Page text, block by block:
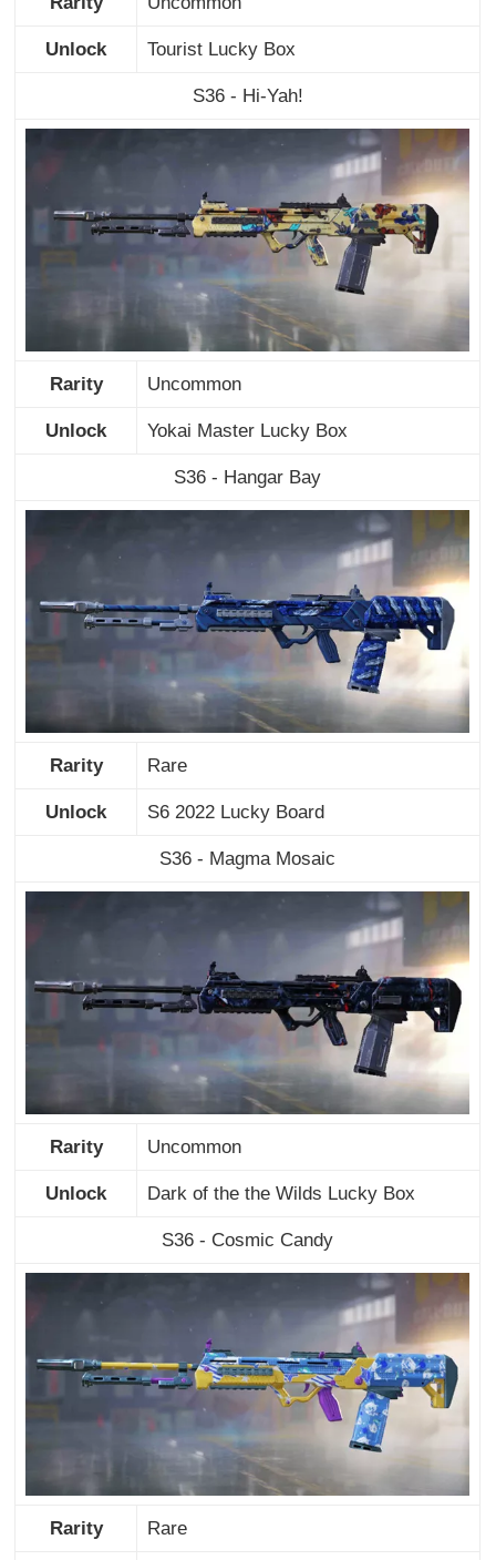
Unlock Tourist Lucky Box
S36 - Hi-Yah!
Rarity Uncommon
Unlock Yokai Master Lucky Box
S36 - Hangar Bay
Rarity Rare
Unlock S6 2022 Lucky Board
S36 - Magma Mosaic
Rarity Uncommon
Unlock Dark of the the Wilds Lucky Box
S36 - Cosmic Candy
Rarity Rare